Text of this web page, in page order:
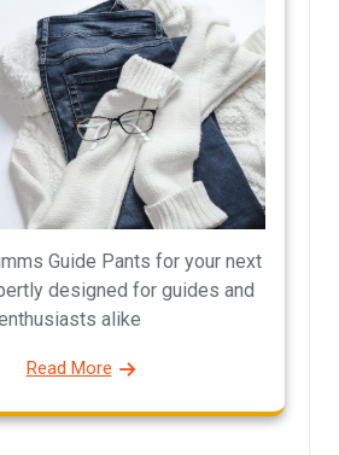
Guide Pants for your next
designed for guides and
alike
Read More